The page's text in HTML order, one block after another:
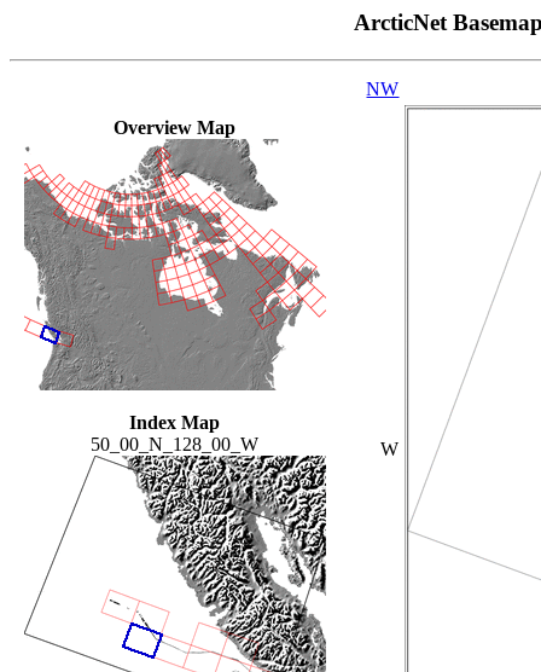
ArcticNet
Overview Map
Index Map
50_00_N_128_00_W
NW
W